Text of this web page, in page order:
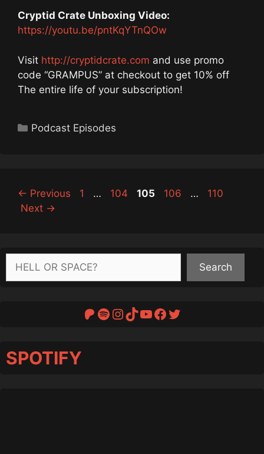
Cryptid Crate Unboxing Video:
https://youtu.be/pntKqYTnQOw
Visit http://cryptidcrate.com and use promo
code “GRAMPUS” at checkout to get 10% off
The entire life of your subscription!
Categories
Podcast Episodes
← Previous Page
1 … Page
104 Page
105 Page
106 … Page
110
Next →
Search
Search
Patreon
Spotify
Instagram
TikTok
YouTube
Facebook
Twitter
SPOTIFY